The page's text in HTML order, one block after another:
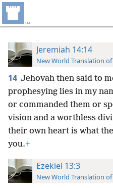
Jeremiah 14:14
New World Translation
14 Jehovah then said to
prophesying lies in my
or commanded them or
vision and a worthless
their own heart is what
you.+
Ezekiel 13:3
New World Translation